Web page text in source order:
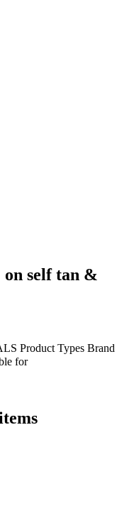
on self tan &
Product Types Brand
for